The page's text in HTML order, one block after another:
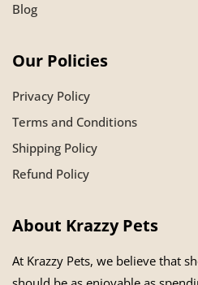
Blog
Our Policies
Privacy Policy
Terms and Conditions
Shipping Policy
Refund Policy
About Krazzy Pets
At Krazzy Pets, we believe that